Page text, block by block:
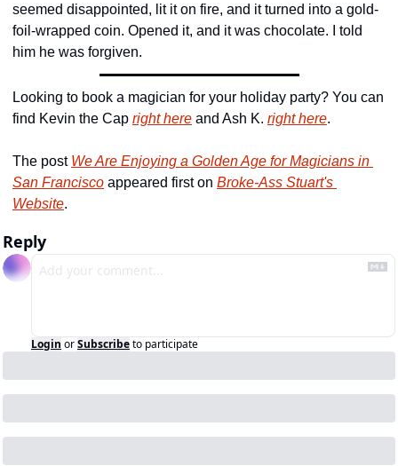
seemed disappointed, lit it on fire, and it turned into a gold-
foil-wrapped coin. Opened it, and it was chocolate. I told
him he was forgiven.
Looking to book a magician for your holiday party? You can
find Kevin the Cap right here and Ash K. right here.
The post We Are Enjoying a Golden Age for Magicians in
San Francisco appeared first on Broke-Ass Stuart's
Website.
Reply
Login orSubscribeto participate